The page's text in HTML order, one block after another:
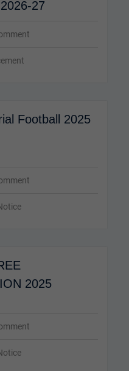
27
Football 2025
2025